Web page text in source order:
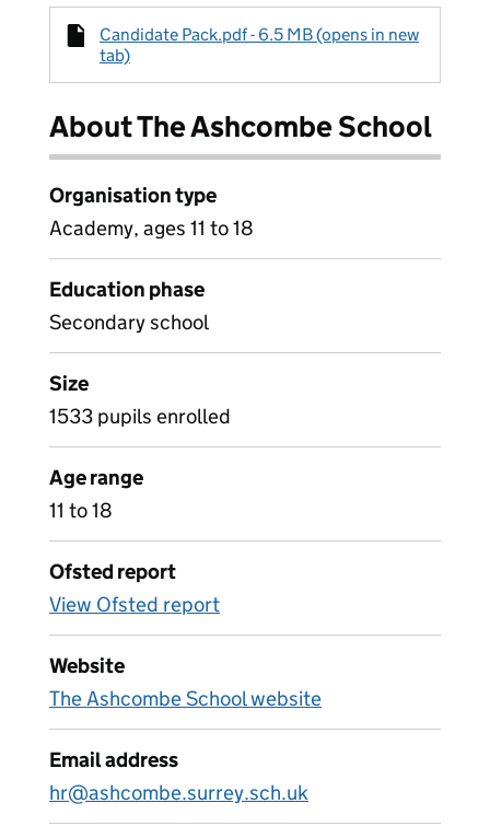
Candidate Pack.pdf - 6.5 MB (opens in new
tab)
About The Ashcombe School
Organisation type
Academy, ages 11 to 18
Education phase
Secondary school
Size
1533 pupils enrolled
Age range
11 to 18
Ofsted report
View Ofsted report
Website
The Ashcombe School website
Email address
hr@ashcombe.surrey.sch.uk